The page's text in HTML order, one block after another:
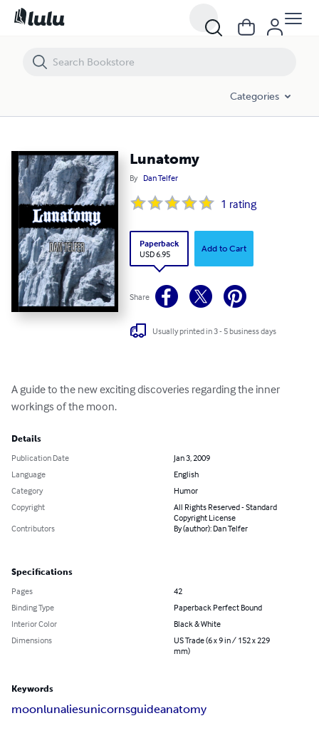
Categories
Lunatomy
By Dan Telfer
1 rating
Paperback
USD 6.95
Add to Cart
Share
Usually printed in 3 - 5 business days
A guide to the new exciting discoveries regarding the inner
workings of the moon.
Details
Publication Date
Jan 3, 2009
Language
English
Category
Humor
Copyright
All Rights Reserved - Standard
Copyright License
Contributors
By (author): Dan Telfer
Specifications
Pages
42
Binding Type
Paperback Perfect Bound
Interior Color
Black & White
Dimensions
US Trade (6 x 9 in / 152 x 229
mm)
Keywords
moonlunaliesunicornsguideanatomy
Lunatomy